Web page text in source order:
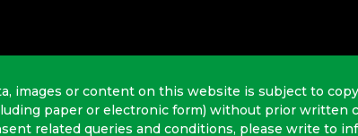
images or content on this website is subject to
paper or electronic form) without prior
related queries and conditions, please write to